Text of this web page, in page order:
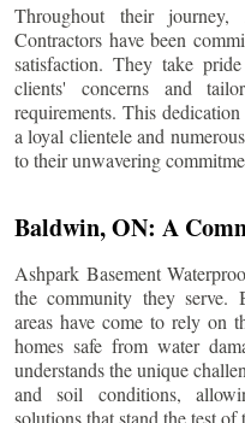
Throughout their journey,
Contractors have been
satisfaction. They take
clients' concerns and
requirements. This
a loyal clientele and
to their unwavering
Baldwin, ON: A
Ashpark Basement
the community they serve.
areas have come to rely on
homes safe from water
understands the unique
and soil conditions,
solutions that stand the test of